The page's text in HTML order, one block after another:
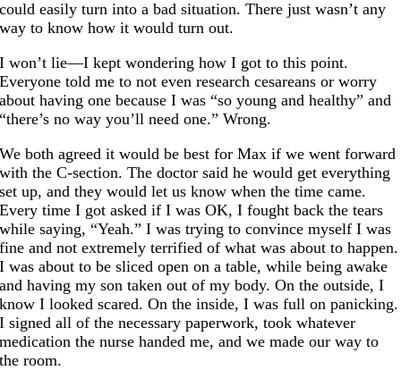
could easily turn into a bad situation. There just wasn’t any
way to know how it would turn out.
I won’t lie—I kept wondering how I got to this point.
Everyone told me to not even research cesareans or worry
about having one because I was “so young and healthy” and
“there’s no way you’ll need one.” Wrong.
We both agreed it would be best for Max if we went forward
with the C-section. The doctor said he would get everything
set up, and they would let us know when the time came.
Every time I got asked if I was OK, I fought back the tears
while saying, “Yeah.” I was trying to convince myself I was
fine and not extremely terrified of what was about to happen.
I was about to be sliced open on a table, while being awake
and having my son taken out of my body. On the outside, I
know I looked scared. On the inside, I was full on panicking.
I signed all of the necessary paperwork, took whatever
medication the nurse handed me, and we made our way to
the room.